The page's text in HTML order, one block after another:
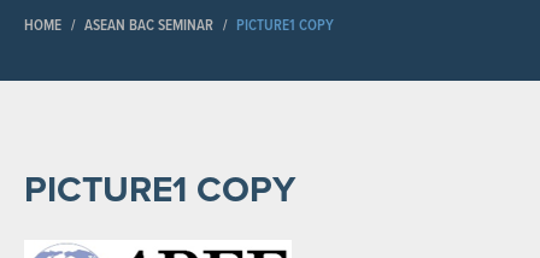
HOME / ASEAN BAC SEMINAR / PICTURE1 COPY
PICTURE1 COPY